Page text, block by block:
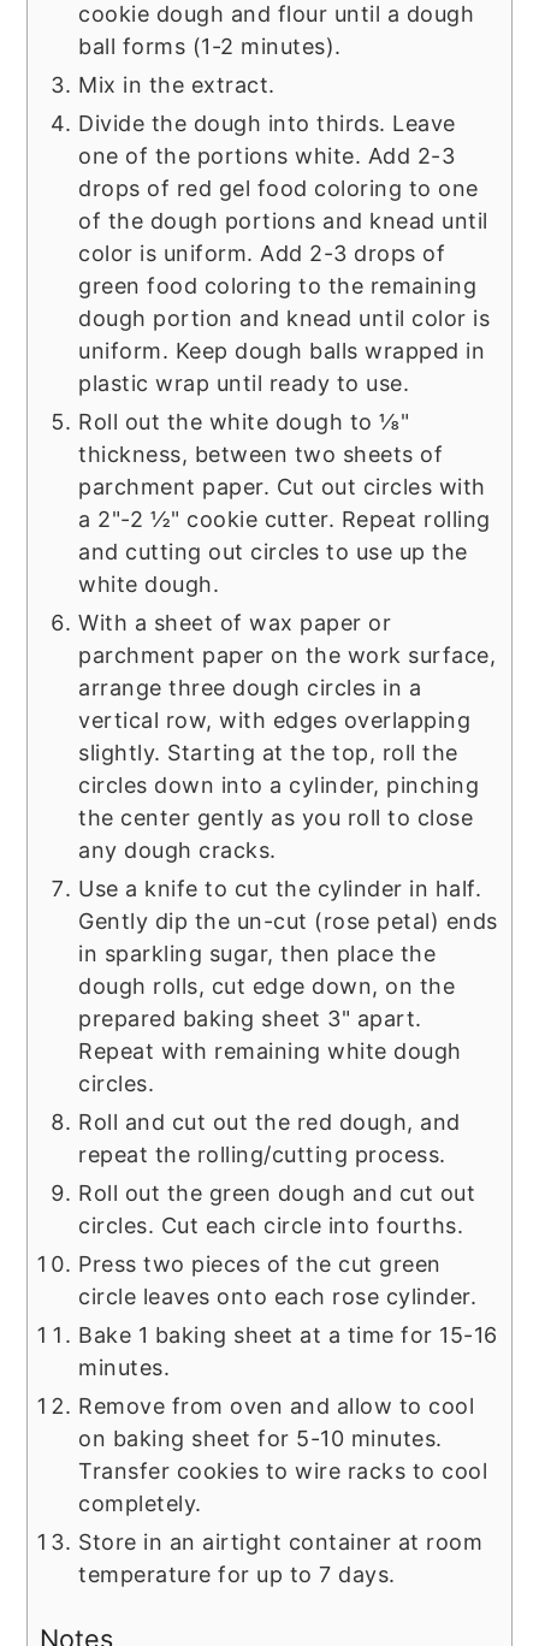
cookie dough and flour until a dough
ball forms (1-2 minutes).
Mix in the extract.
Divide the dough into thirds. Leave
one of the portions white. Add 2-3
drops of red gel food coloring to one
of the dough portions and knead until
color is uniform. Add 2-3 drops of
green food coloring to the remaining
dough portion and knead until color is
uniform. Keep dough balls wrapped in
plastic wrap until ready to use.
Roll out the white dough to ⅛"
thickness, between two sheets of
parchment paper. Cut out circles with
a 2"-2 ½" cookie cutter. Repeat rolling
and cutting out circles to use up the
white dough.
With a sheet of wax paper or
parchment paper on the work surface,
arrange three dough circles in a
vertical row, with edges overlapping
slightly. Starting at the top, roll the
circles down into a cylinder, pinching
the center gently as you roll to close
any dough cracks.
Use a knife to cut the cylinder in half.
Gently dip the un-cut (rose petal) ends
in sparkling sugar, then place the
dough rolls, cut edge down, on the
prepared baking sheet 3" apart.
Repeat with remaining white dough
circles.
Roll and cut out the red dough, and
repeat the rolling/cutting process.
Roll out the green dough and cut out
circles. Cut each circle into fourths.
Press two pieces of the cut green
circle leaves onto each rose cylinder.
Bake 1 baking sheet at a time for 15-16
minutes.
Remove from oven and allow to cool
on baking sheet for 5-10 minutes.
Transfer cookies to wire racks to cool
completely.
Store in an airtight container at room
temperature for up to 7 days.
Notes